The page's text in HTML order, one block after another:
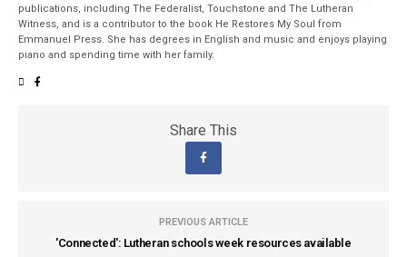
publications, including The Federalist, Touchstone and The Lutheran
Witness, and is a contributor to the book He Restores My Soul from
Emmanuel Press. She has degrees in English and music and enjoys playing
piano and spending time with her family.
Share This
PREVIOUS ARTICLE
'Connected': Lutheran schools week resources available